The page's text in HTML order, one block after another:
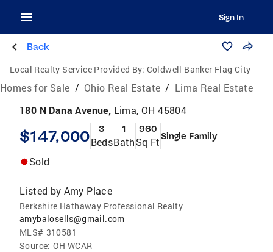
Sign In
Back
Local Realty Service Provided By: Coldwell Banker Flag City
Homes for Sale / Ohio Real Estate / Lima Real Estate
180 N Dana Avenue, Lima, OH 45804
$147,000 3
Beds
1
Bath
960
Sq FtSingle Family
Sold
Listed by Amy Place
Berkshire Hathaway Professional Realty
amybalosells@gmail.com
MLS# 310581
Source: OH WCAR